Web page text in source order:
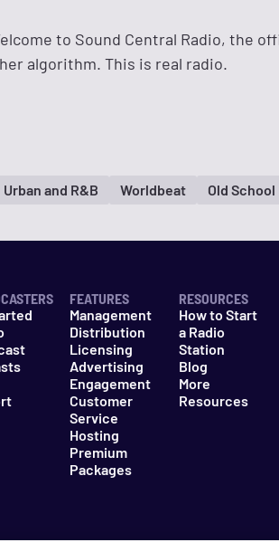
to Sound Central Radio, the
algorithm. This is real radio.
Urban and R&B Worldbeat Old School
FEATURES
Management
Distribution
Licensing
Advertising
Engagement
Customer
Service
Hosting
Premium
Packages
RESOURCES
How to Start
a Radio
Station
Blog
More
Resources